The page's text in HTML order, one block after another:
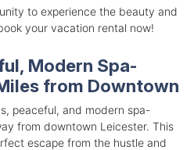
to experience the beauty and
your vacation rental now!
Modern Spa-
from Downtown
peaceful, and modern spa-
from downtown Leicester. This
escape from the hustle and